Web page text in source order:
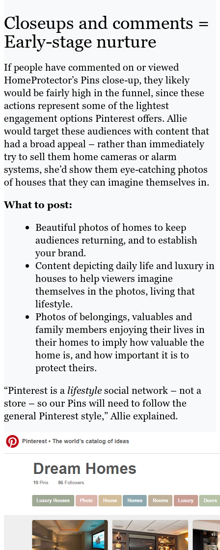
Closeups and comments =
Early-stage nurture
If people have commented on or viewed
HomeProtector’s Pins close-up, they likely
would be fairly high in the funnel, since these
actions represent some of the lightest
engagement options Pinterest offers. Allie
would target these audiences with content that
had a broad appeal – rather than immediately
try to sell them home cameras or alarm
systems, she’d show them eye-catching photos
of houses that they can imagine themselves in.
What to post:
Beautiful photos of homes to keep
audiences returning, and to establish
your brand.
Content depicting daily life and luxury in
houses to help viewers imagine
themselves in the photos, living that
lifestyle.
Photos of belongings, valuables and
family members enjoying their lives in
their homes to imply how valuable the
home is, and how important it is to
protect theirs.
“Pinterest is a lifestylesocial network – not a
store – so our Pins will need to follow the
general Pinterest style,” Allie explained.